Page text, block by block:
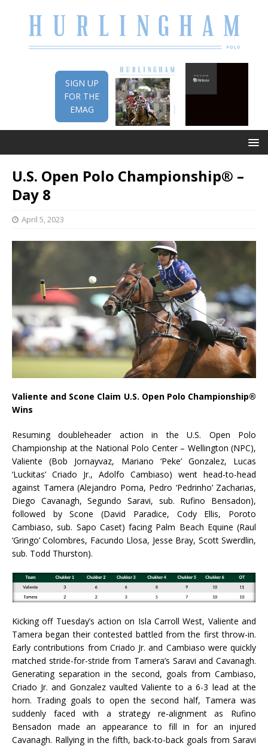
SIGN UP
FOR THE
EMAG
U.S. Open Polo Championship® –
Day 8
April 5, 2023
Valiente and Scone Claim U.S. Open Polo Championship®
Wins
Resuming doubleheader action in the U.S. Open Polo
Championship at the National Polo Center – Wellington (NPC),
Valiente (Bob Jornayvaz, Mariano ‘Peke’ Gonzalez, Lucas
‘Luckitas’ Criado Jr., Adolfo Cambiaso) went head-to-head
against Tamera (Alejandro Poma, Pedro ‘Pedrinho’ Zacharias,
Diego Cavanagh, Segundo Saravi, sub. Rufino Bensadon),
followed by Scone (David Paradice, Cody Ellis, Poroto
Cambiaso, sub. Sapo Caset) facing Palm Beach Equine (Raul
‘Gringo’ Colombres, Facundo Llosa, Jesse Bray, Scott Swerdlin,
sub. Todd Thurston).
Kicking off Tuesday’s action on Isla Carroll West, Valiente and
Tamera began their contested battled from the first throw-in.
Early contributions from Criado Jr. and Cambiaso were quickly
matched stride-for-stride from Tamera’s Saravi and Cavanagh.
Generating separation in the second, goals from Cambiaso,
Criado Jr. and Gonzalez vaulted Valiente to a 6-3 lead at the
horn. Trading goals to open the second half, Tamera was
suddenly faced with a strategy re-alignment as Rufino
Bensadon made an appearance to fill in for an injured
Cavanagh. Rallying in the fifth, back-to-back goals from Saravi